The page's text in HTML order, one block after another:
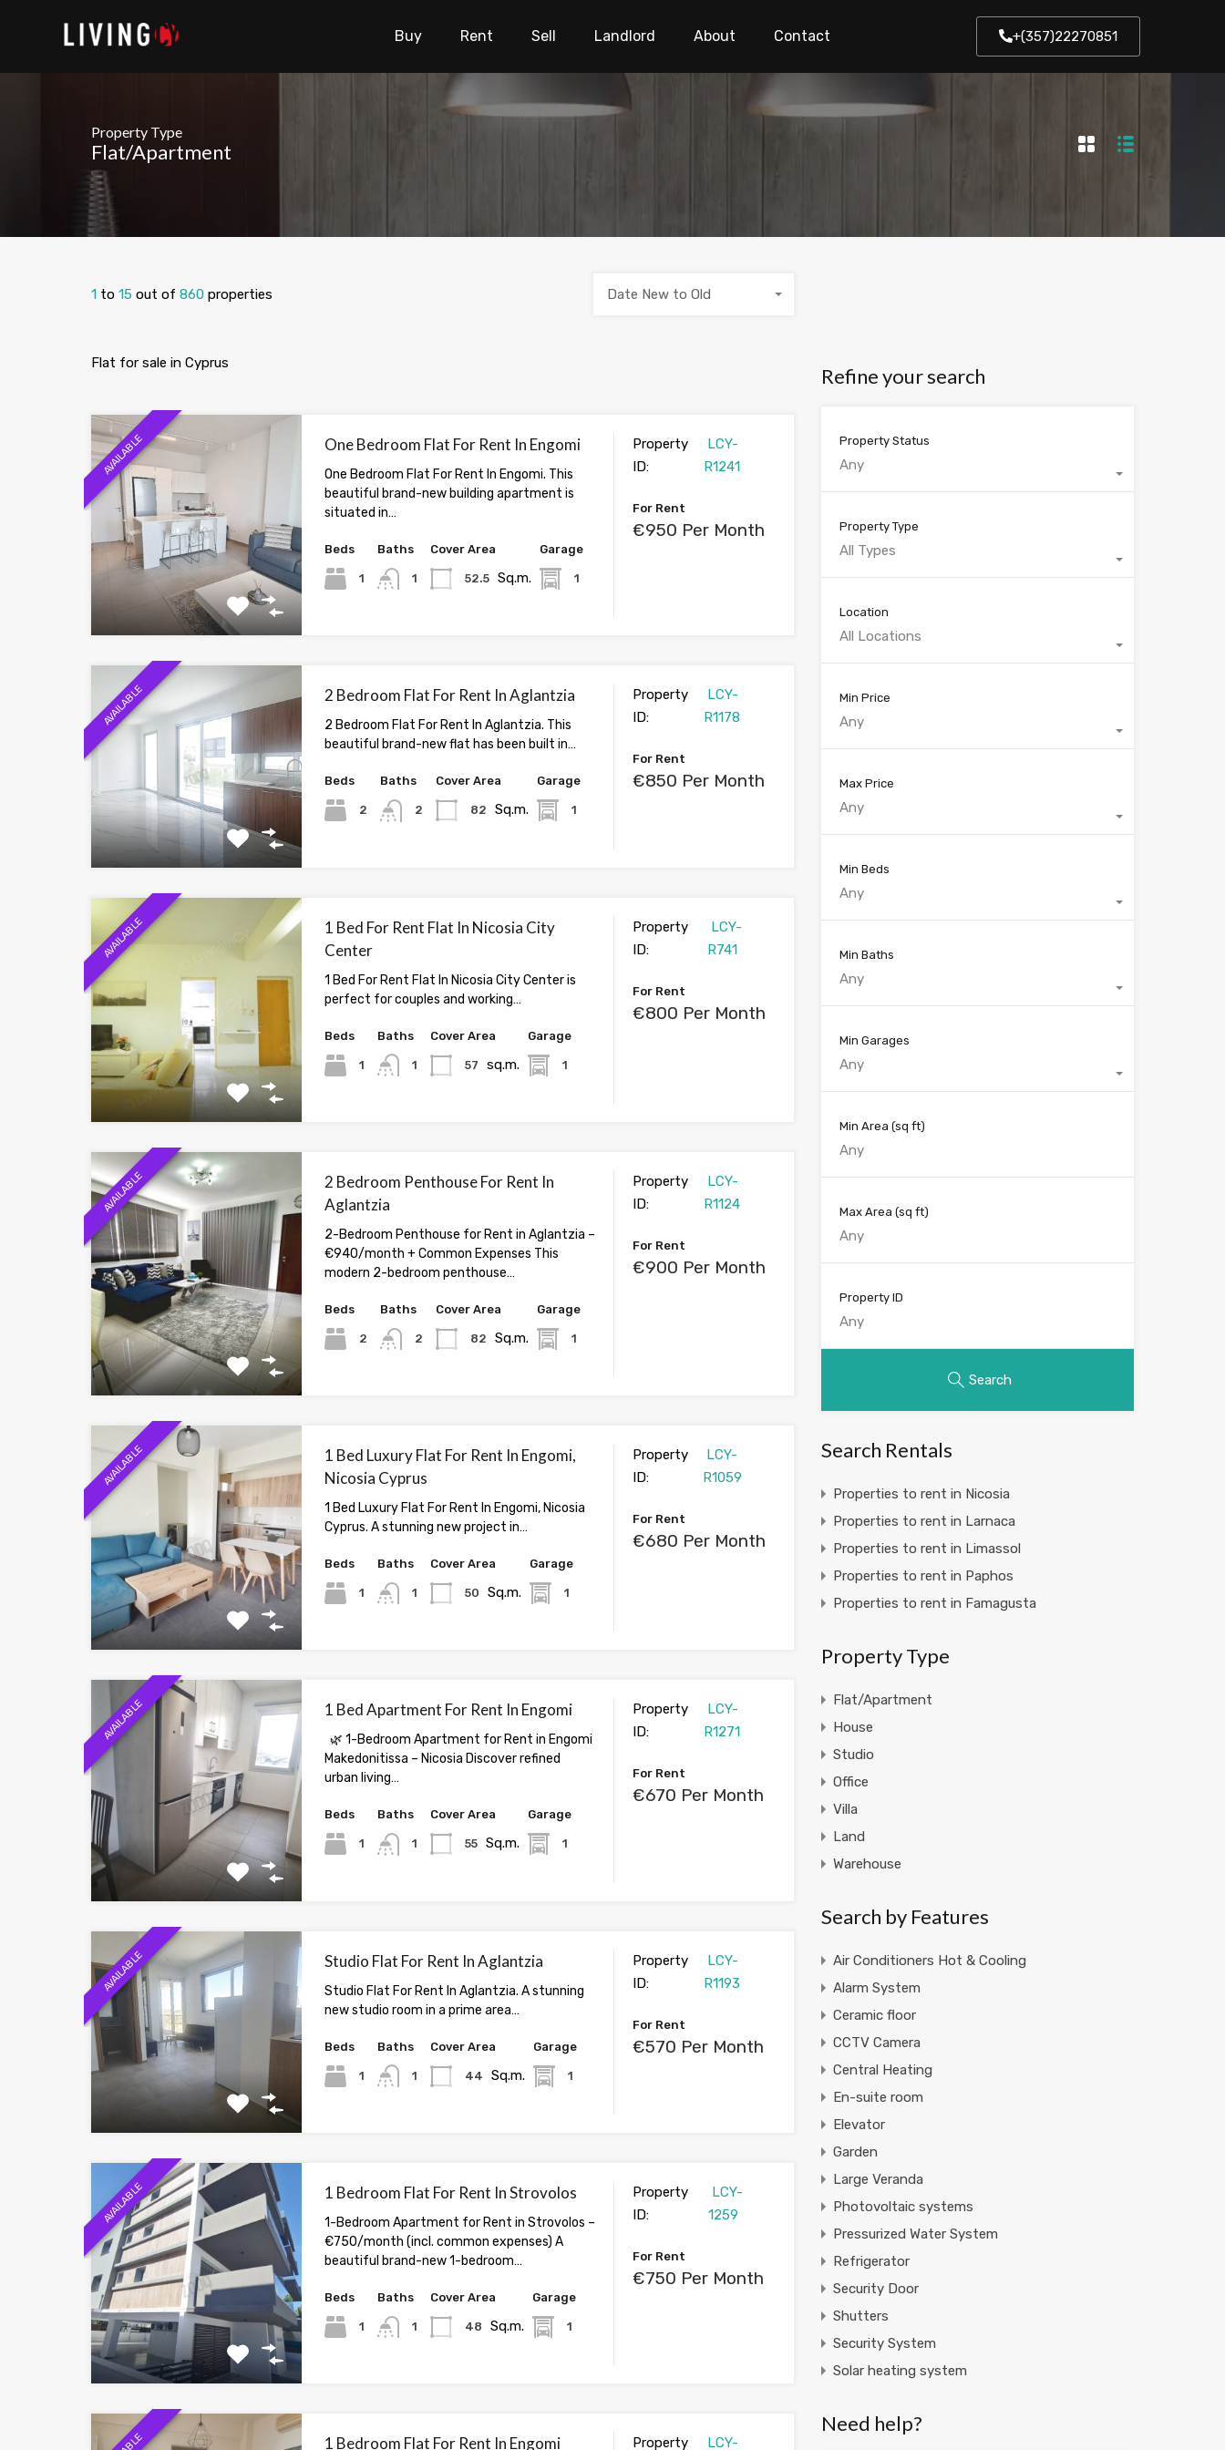
Buy Rent Sell Landlord About Contact +(357)22270851
Property Type
Flat/Apartment
1 to 15 out of 860 properties Date New to Old
Flat for sale in Cyprus
AVAILABLE One Bedroom Flat For Rent In Engomi
One Bedroom Flat For Rent In Engomi. This
beautiful brand-new building apartment is
situated in…
Beds
1
Baths
1
Cover Area
52.5 Sq.m.
Garage
1
Property
ID:
LCY-
R1241
For Rent
€950 Per Month
AVAILABLE 2 Bedroom Flat For Rent In Aglantzia
2 Bedroom Flat For Rent In Aglantzia. This
beautiful brand-new flat has been built in…
Beds
2
Baths
2
Cover Area
82 Sq.m.
Garage
1
Property
ID:
LCY-
R1178
For Rent
€850 Per Month
AVAILABLE
1 Bed For Rent Flat In Nicosia City
Center
1 Bed For Rent Flat In Nicosia City Center is
perfect for couples and working…
Beds
1
Baths
1
Cover Area
57 sq.m.
Garage
1
Property
ID:
LCY-
R741
For Rent
€800 Per Month
AVAILABLE
2 Bedroom Penthouse For Rent In
Aglantzia
2-Bedroom Penthouse for Rent in Aglantzia –
€940/month + Common Expenses This
modern 2-bedroom penthouse…
Beds
2
Baths
2
Cover Area
82 Sq.m.
Garage
1
Property
ID:
LCY-
R1124
For Rent
€900 Per Month
AVAILABLE
1 Bed Luxury Flat For Rent In Engomi,
Nicosia Cyprus
1 Bed Luxury Flat For Rent In Engomi, Nicosia
Cyprus. A stunning new project in…
Beds
1
Baths
1
Cover Area
50 Sq.m.
Garage
1
Property
ID:
LCY-
R1059
For Rent
€680 Per Month
AVAILABLE 1 Bed Apartment For Rent In Engomi
🌿 1-Bedroom Apartment for Rent in Engomi
Makedonitissa – Nicosia Discover refined
urban living…
Beds
1
Baths
1
Cover Area
55 Sq.m.
Garage
1
Property
ID:
LCY-
R1271
For Rent
€670 Per Month
AVAILABLE Studio Flat For Rent In Aglantzia
Studio Flat For Rent In Aglantzia. A stunning
new studio room in a prime area…
Beds
1
Baths
1
Cover Area
44 Sq.m.
Garage
1
Property
ID:
LCY-
R1193
For Rent
€570 Per Month
AVAILABLE 1 Bedroom Flat For Rent In Strovolos
1-Bedroom Apartment for Rent in Strovolos –
€750/month (incl. common expenses) A
beautiful brand-new 1-bedroom…
Beds
1
Baths
1
Cover Area
48 Sq.m.
Garage
1
Property
ID:
LCY-
1259
For Rent
€750 Per Month
1 Bedroom Flat For Rent In Engomi Property LCY-
Refine your search
Property Status
Any
Property Type
All Types
Location
All Locations
Min Price
Any
Max Price
Any
Min Beds
Any
Min Baths
Any
Min Garages
Any
Min Area (sq ft)
Max Area (sq ft)
Property ID
Search
Search Rentals
Properties to rent in Nicosia
Properties to rent in Larnaca
Properties to rent in Limassol
Properties to rent in Paphos
Properties to rent in Famagusta
Property Type
Flat/Apartment
House
Studio
Office
Villa
Land
Warehouse
Search by Features
Air Conditioners Hot & Cooling
Alarm System
Ceramic floor
CCTV Camera
Central Heating
En-suite room
Elevator
Garden
Large Veranda
Photovoltaic systems
Pressurized Water System
Refrigerator
Security Door
Shutters
Security System
Solar heating system
Need help?